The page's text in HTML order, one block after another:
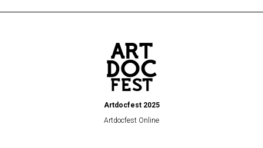
Artdocfest 2025
Artdocfest Online